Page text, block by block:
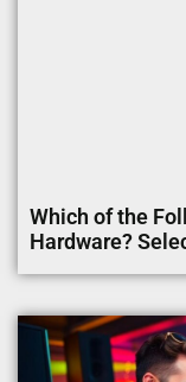
Which of the
Hardware?